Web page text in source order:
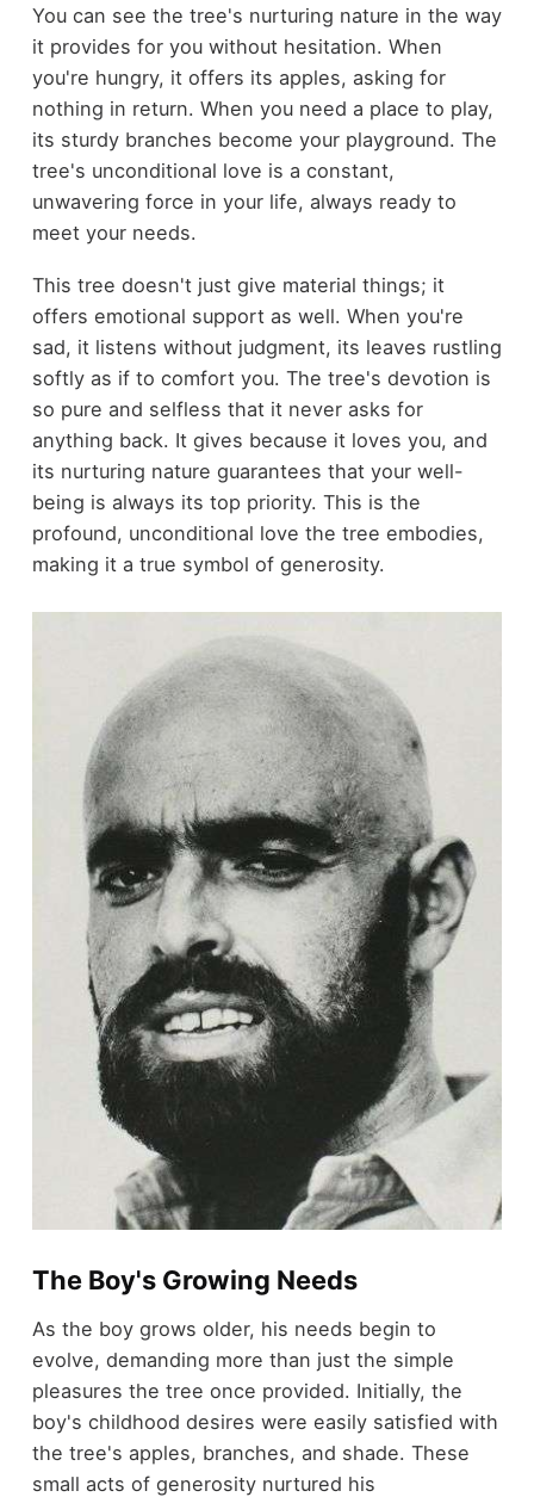
You can see the tree's nurturing nature in the way
it provides for you without hesitation. When
you're hungry, it offers its apples, asking for
nothing in return. When you need a place to play,
its sturdy branches become your playground. The
tree's unconditional love is a constant,
unwavering force in your life, always ready to
meet your needs.
This tree doesn't just give material things; it
offers emotional support as well. When you're
sad, it listens without judgment, its leaves rustling
softly as if to comfort you. The tree's devotion is
so pure and selfless that it never asks for
anything back. It gives because it loves you, and
its nurturing nature guarantees that your well-
being is always its top priority. This is the
profound, unconditional love the tree embodies,
making it a true symbol of generosity.
The Boy's Growing Needs
As the boy grows older, his needs begin to
evolve, demanding more than just the simple
pleasures the tree once provided. Initially, the
boy's childhood desires were easily satisfied with
the tree's apples, branches, and shade. These
small acts of generosity nurtured his